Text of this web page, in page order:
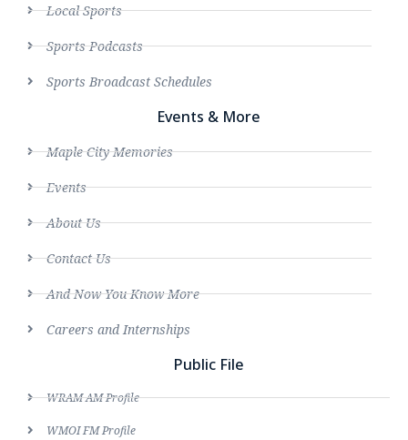
Local Sports
Sports Podcasts
Sports Broadcast Schedules
Events & More
Maple City Memories
Events
About Us
Contact Us
And Now You Know More
Careers and Internships
Public File
WRAM AM Profile
WMOI FM Profile